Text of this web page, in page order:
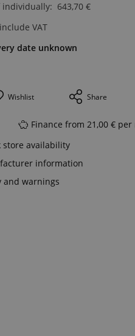
individually: 643,70 €
VAT
date unknown
Wishlist Share
Finance from 21,00 €
store availability
information
and warnings